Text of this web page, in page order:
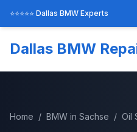
⭐⭐⭐⭐⭐ Dallas BMW Experts
Dallas BMW
Home / BMW in Sachse / Oil